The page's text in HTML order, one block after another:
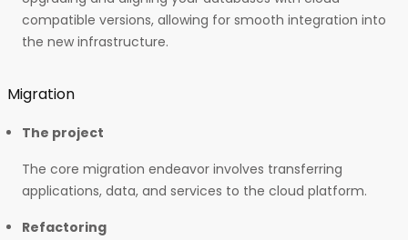
compatible versions, allowing for smooth integration into
the new infrastructure.
Migration
The project
The core migration endeavor involves transferring
applications, data, and services to the cloud platform.
Refactoring